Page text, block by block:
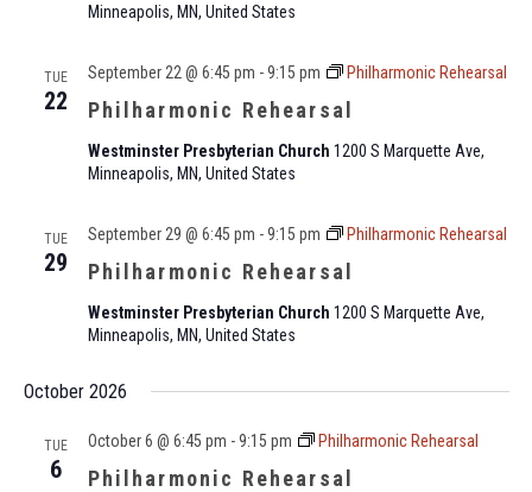
Minneapolis, MN, United States
TUE
22 Philharmonic Rehearsal
September 22 @ 6:45 pm -9:15 pm Philharmonic Rehearsal
Westminster Presbyterian Church 1200 S Marquette Ave,
Minneapolis, MN, United States
TUE
29 Philharmonic Rehearsal
September 29 @ 6:45 pm -9:15 pm Philharmonic Rehearsal
Westminster Presbyterian Church 1200 S Marquette Ave,
Minneapolis, MN, United States
October 2026
TUE
6 Philharmonic Rehearsal
October 6 @ 6:45 pm -9:15 pm Philharmonic Rehearsal